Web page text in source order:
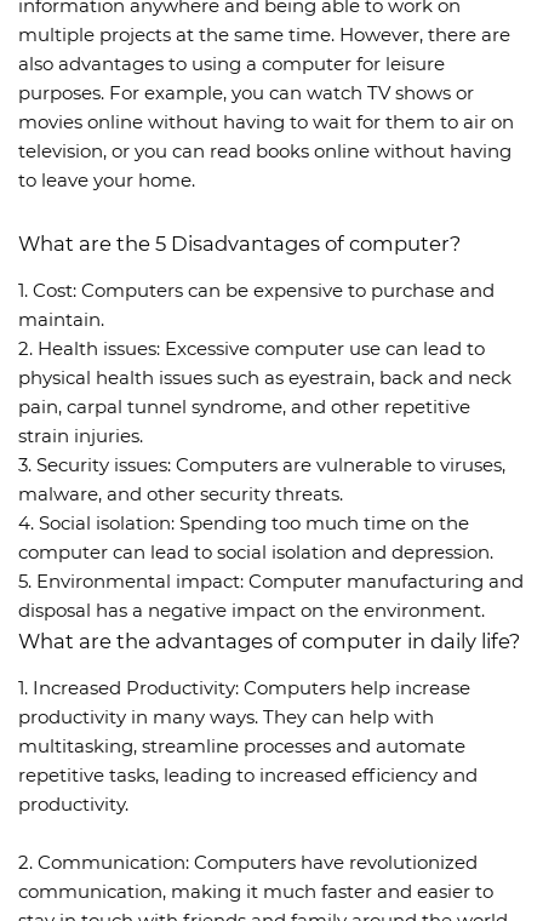
information anywhere and being able to work on
multiple projects at the same time. However, there are
also advantages to using a computer for leisure
purposes. For example, you can watch TV shows or
movies online without having to wait for them to air on
television, or you can read books online without having
to leave your home.
What are the 5 Disadvantages of computer?
1. Cost: Computers can be expensive to purchase and
maintain.
2. Health issues: Excessive computer use can lead to
physical health issues such as eyestrain, back and neck
pain, carpal tunnel syndrome, and other repetitive
strain injuries.
3. Security issues: Computers are vulnerable to viruses,
malware, and other security threats.
4. Social isolation: Spending too much time on the
computer can lead to social isolation and depression.
5. Environmental impact: Computer manufacturing and
disposal has a negative impact on the environment.
What are the advantages of computer in daily life?
1. Increased Productivity: Computers help increase
productivity in many ways. They can help with
multitasking, streamline processes and automate
repetitive tasks, leading to increased efficiency and
productivity.
2. Communication: Computers have revolutionized
communication, making it much faster and easier to